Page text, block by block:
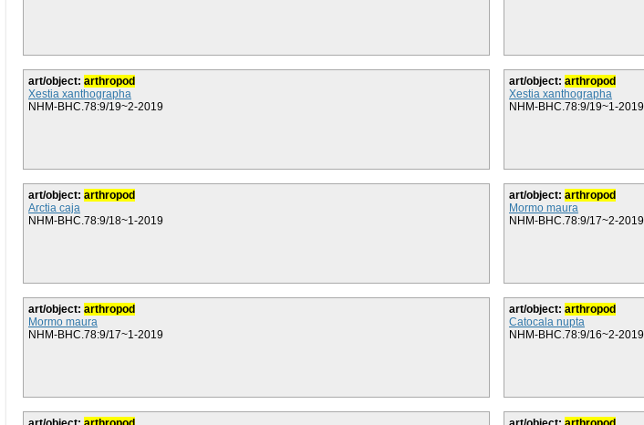
art/object: arthropod
Xestia xanthographa
NHM-BHC.78:9/19~2-2019
art/object: arthropod
Xestia xanthographa
NHM-BHC.78:9/19~1-2019
art/object: arthropod
Arctia caja
NHM-BHC.78:9/18~1-2019
art/object: arthropod
Mormo maura
NHM-BHC.78:9/17~2-2019
art/object: arthropod
Mormo maura
NHM-BHC.78:9/17~1-2019
art/object: arthropod
Catocala nupta
NHM-BHC.78:9/16~2-2019